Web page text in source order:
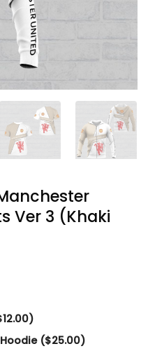
Ver 3 (Khaki
($25.00)